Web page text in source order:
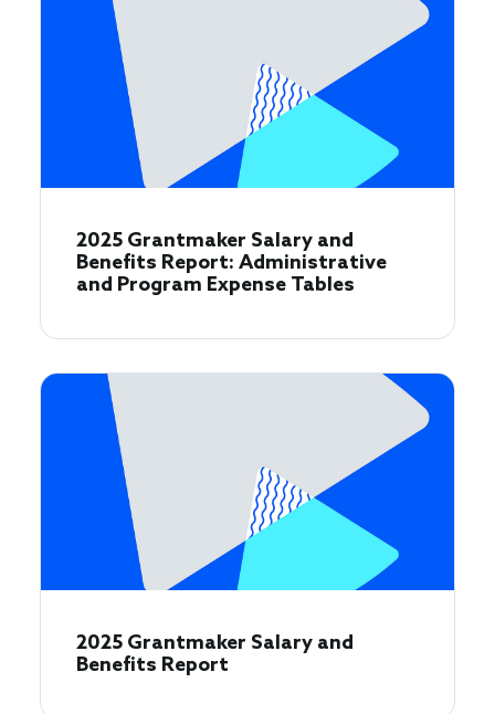
2025 Grantmaker Salary and
Benefits Report: Administrative
and Program Expense Tables
2025 Grantmaker Salary and
Benefits Report